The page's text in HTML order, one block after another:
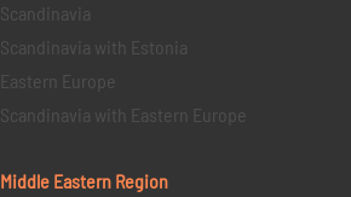
Scandinavia
Scandinavia with Estonia
Eastern Europe
Scandinavia with Eastern Europe
Middle Eastern Region